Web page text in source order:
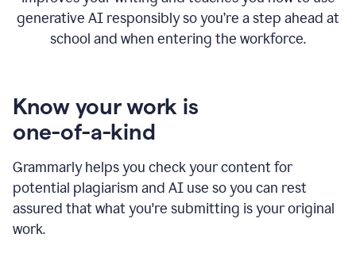
generative AI responsibly so you’re a step ahead at
school and when entering the workforce.
Know your work is
one-of-a-kind
Grammarly helps you check your content for
potential plagiarism and AI use so you can rest
assured that what you're submitting is your original
work.